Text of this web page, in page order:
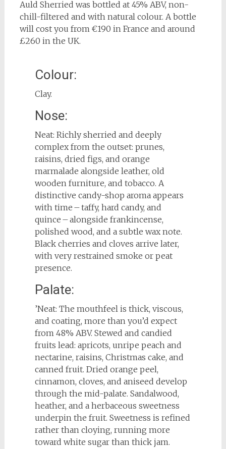
Auld Sherried was bottled at 45% ABV, non-
chill-filtered and with natural colour. A bottle
will cost you from €190 in France and around
£260 in the UK.
Colour:
Clay.
Nose:
Neat: Richly sherried and deeply
complex from the outset: prunes,
raisins, dried figs, and orange
marmalade alongside leather, old
wooden furniture, and tobacco. A
distinctive candy-shop aroma appears
with time – taffy, hard candy, and
quince – alongside frankincense,
polished wood, and a subtle wax note.
Black cherries and cloves arrive later,
with very restrained smoke or peat
presence.
Palate:
’Neat: The mouthfeel is thick, viscous,
and coating, more than you’d expect
from 48% ABV. Stewed and candied
fruits lead: apricots, unripe peach and
nectarine, raisins, Christmas cake, and
canned fruit. Dried orange peel,
cinnamon, cloves, and aniseed develop
through the mid-palate. Sandalwood,
heather, and a herbaceous sweetness
underpin the fruit. Sweetness is refined
rather than cloying, running more
toward white sugar than thick jam.